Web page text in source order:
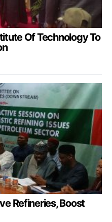
Of Technology To
Refineries, Boost